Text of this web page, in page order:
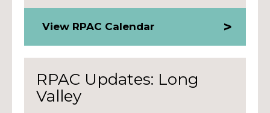
View RPAC Calendar
RPAC Updates: Long
Valley